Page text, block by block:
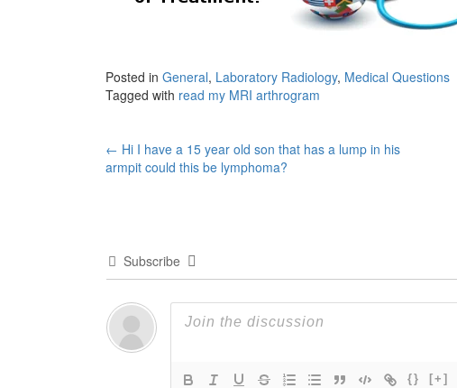
Posted in General, Laboratory Radiology, Medical Questions
Tagged with read my MRI arthrogram
Post
← Hi I have a 15 year old son that has a lump in his
armpit could this be lymphoma?
Subscribe
{} [+]